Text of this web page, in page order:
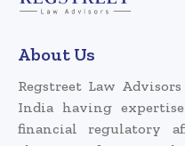
About Us
Regstreet Law
India having
financial regulatory